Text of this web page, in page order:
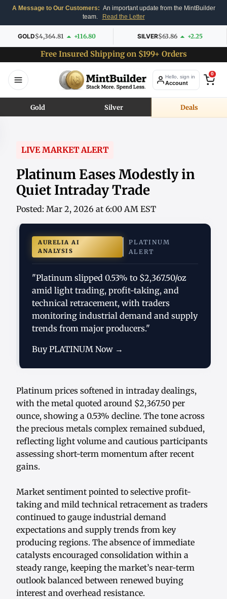
A Message to Our Customers: An important update from the MintBuilder
team.
Read the Letter
GOLD$4,364.81 +116.80 SILVER$63.86 +2.25
Free Insured Shipping on $199+ Orders
Hello, sign in
Account
0
Gold Silver Deals
LIVE MARKET ALERT
Platinum Eases Modestly in
Quiet Intraday Trade
Posted: Mar 2, 2026 at 6:00 AM EST
AURELIA AI
ANALYSIS
PLATINUM
ALERT
"Platinum slipped 0.53% to $2,367.50/oz
amid light trading, profit-taking, and
technical retracement, with traders
monitoring industrial demand and supply
trends from major producers."
Buy PLATINUM Now →
Platinum prices softened in intraday dealings,
with the metal quoted around $2,367.50 per
ounce, showing a 0.53% decline. The tone across
the precious metals complex remained subdued,
reflecting light volume and cautious participants
assessing short-term momentum after recent
gains.
Market sentiment pointed to selective profit-
taking and mild technical retracement as traders
continued to gauge industrial demand
expectations and supply trends from key
producing regions. The absence of immediate
catalysts encouraged consolidation within a
steady range, keeping the market’s near-term
outlook balanced between renewed buying
interest and overhead resistance.